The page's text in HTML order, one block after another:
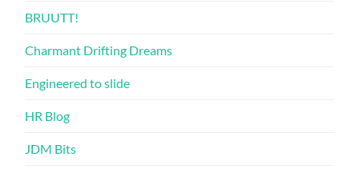
BRUUTT!
Charmant Drifting Dreams
Engineered to slide
HR Blog
JDM Bits